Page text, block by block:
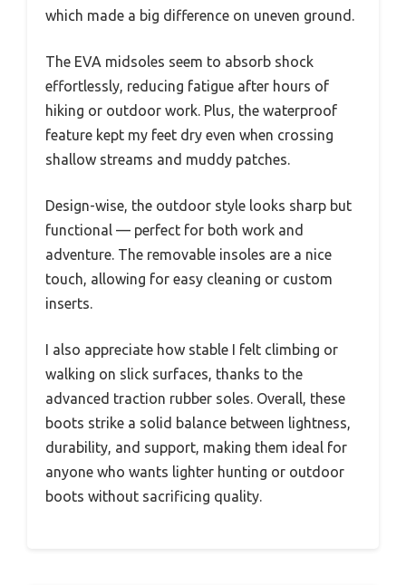
which made a big difference on uneven ground.
The EVA midsoles seem to absorb shock
effortlessly, reducing fatigue after hours of
hiking or outdoor work. Plus, the waterproof
feature kept my feet dry even when crossing
shallow streams and muddy patches.
Design-wise, the outdoor style looks sharp but
functional — perfect for both work and
adventure. The removable insoles are a nice
touch, allowing for easy cleaning or custom
inserts.
I also appreciate how stable I felt climbing or
walking on slick surfaces, thanks to the
advanced traction rubber soles. Overall, these
boots strike a solid balance between lightness,
durability, and support, making them ideal for
anyone who wants lighter hunting or outdoor
boots without sacrificing quality.